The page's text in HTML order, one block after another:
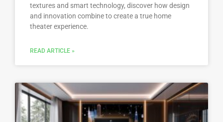
textures and smart technology, discover how design
and innovation combine to create a true home
theater experience.
READ ARTICLE »